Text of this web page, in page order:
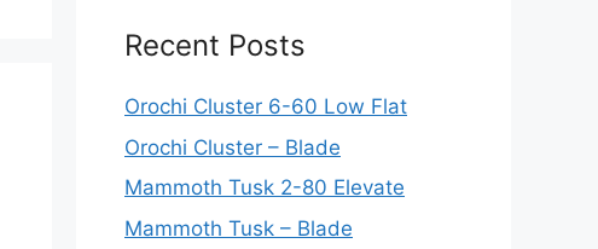
Recent Posts
Orochi Cluster 6-60 Low Flat
Orochi Cluster – Blade
Mammoth Tusk 2-80 Elevate
Mammoth Tusk – Blade